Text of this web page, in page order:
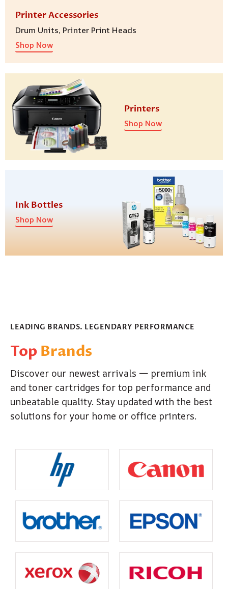
Printer Accessories
Drum Units, Printer Print Heads
Shop Now
Printers
Shop Now
Ink Bottles
Shop Now
LEADING BRANDS. LEGENDARY PERFORMANCE
Top Brands
Discover our newest arrivals — premium ink
and toner cartridges for top performance and
unbeatable quality. Stay updated with the best
solutions for your home or office printers.